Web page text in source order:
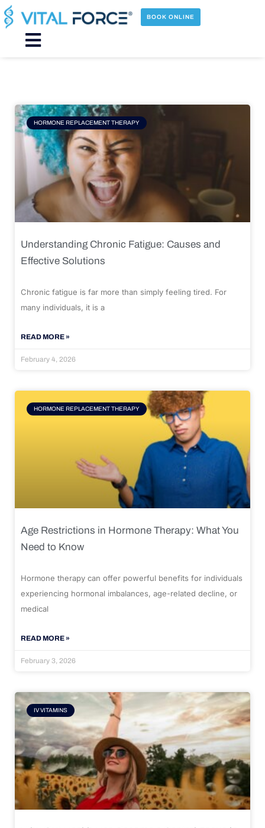
Skip
to
content
BOOK ONLINE
Main
HORMONE REPLACEMENT THERAPY
Understanding Chronic Fatigue: Causes and
Effective Solutions
Chronic fatigue is far more than simply feeling tired. For
many individuals, it is a
READ MORE »
February 4, 2026
HORMONE REPLACEMENT THERAPY
Age Restrictions in Hormone Therapy: What You
Need to Know
Hormone therapy can offer powerful benefits for individuals
experiencing hormonal imbalances, age-related decline, or
medical
READ MORE »
February 3, 2026
IV VITAMINS
Page Page